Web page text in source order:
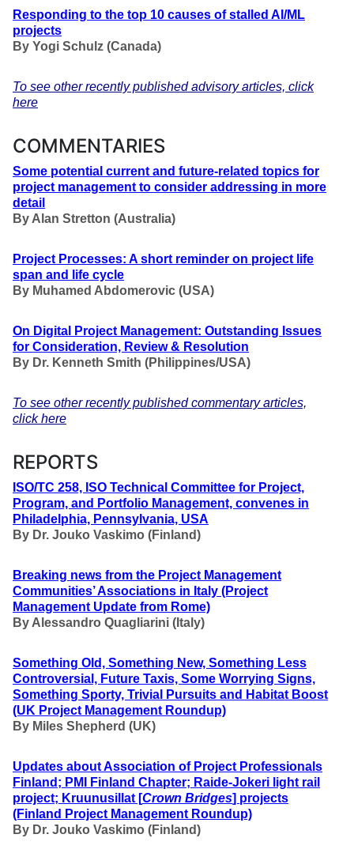
Responding to the top 10 causes of stalled AI/ML
projects
By Yogi Schulz (Canada)
To see other recently published advisory articles, click
here
COMMENTARIES
Some potential current and future-related topics for
project management to consider addressing in more
detail
By Alan Stretton (Australia)
Project Processes: A short reminder on project life
span and life cycle
By Muhamed Abdomerovic (USA)
On Digital Project Management: Outstanding Issues
for Consideration, Review & Resolution
By Dr. Kenneth Smith (Philippines/USA)
To see other recently published commentary articles,
click here
REPORTS
ISO/TC 258, ISO Technical Committee for Project,
Program, and Portfolio Management, convenes in
Philadelphia, Pennsylvania, USA
By Dr. Jouko Vaskimo (Finland)
Breaking news from the Project Management
Communities’ Associations in Italy (Project
Management Update from Rome)
By Alessandro Quagliarini (Italy)
Something Old, Something New, Something Less
Controversial, Future Taxis, Some Worrying Signs,
Something Sporty, Trivial Pursuits and Habitat Boost
(UK Project Management Roundup)
By Miles Shepherd (UK)
Updates about Association of Project Professionals
Finland; PMI Finland Chapter; Raide-Jokeri light rail
project; Kruunusillat [Crown Bridges] projects
(Finland Project Management Roundup)
By Dr. Jouko Vaskimo (Finland)